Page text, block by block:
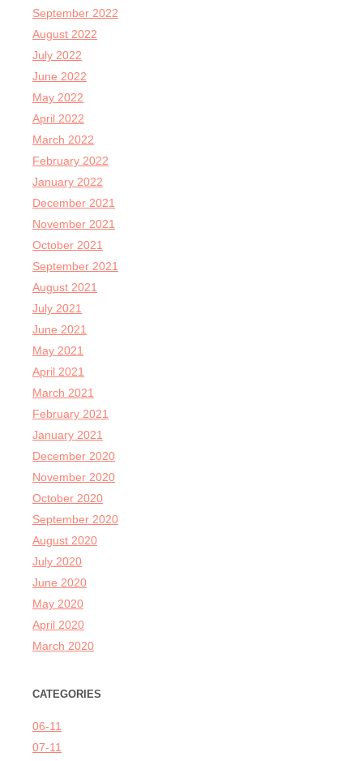
September 2022
August 2022
July 2022
June 2022
May 2022
April 2022
March 2022
February 2022
January 2022
December 2021
November 2021
October 2021
September 2021
August 2021
July 2021
June 2021
May 2021
April 2021
March 2021
February 2021
January 2021
December 2020
November 2020
October 2020
September 2020
August 2020
July 2020
June 2020
May 2020
April 2020
March 2020
CATEGORIES
06-11
07-11